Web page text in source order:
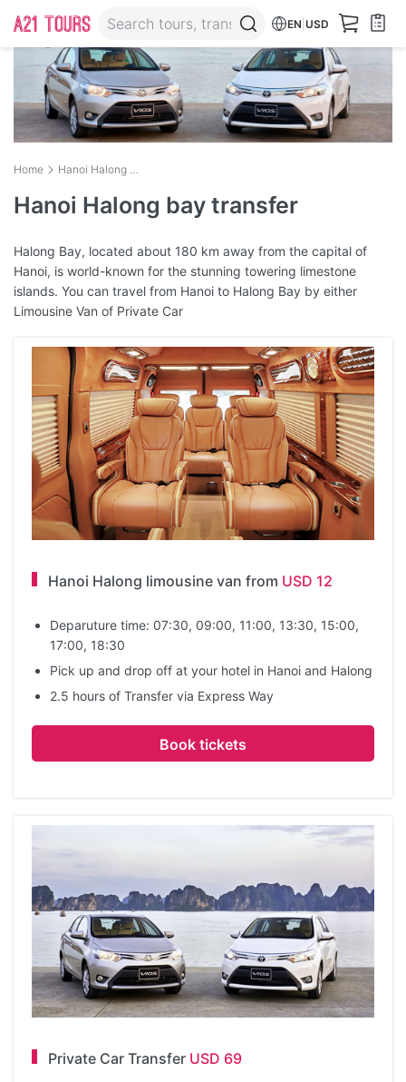
EN USD
Home Hanoi Halong bay transfer
Hanoi Halong bay transfer
Halong Bay, located about 180 km away from the capital of
Hanoi, is world-known for the stunning towering limestone
islands. You can travel from Hanoi to Halong Bay by either
Limousine Van of Private Car
Hanoi Halong limousine van from USD 12
Deparuture time: 07:30, 09:00, 11:00, 13:30, 15:00,
17:00, 18:30
Pick up and drop off at your hotel in Hanoi and Halong
2.5 hours of Transfer via Express Way
Book tickets
Private Car Transfer USD 69